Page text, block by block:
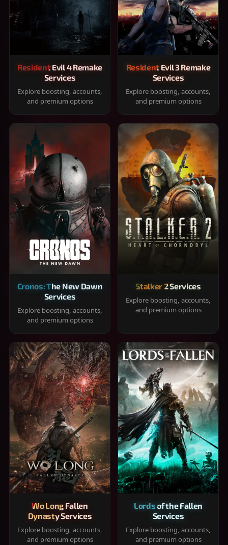
Resident Evil 4 Remake
Services
Explore boosting, accounts,
and premium options
Resident Evil 3 Remake
Services
Explore boosting, accounts,
and premium options
Cronos: The New Dawn
Services
Explore boosting, accounts,
and premium options
Stalker 2 Services
Explore boosting, accounts,
and premium options
Wo Long Fallen
Dynasty Services
Explore boosting, accounts,
and premium options
Lords of the Fallen
Services
Explore boosting, accounts,
and premium options